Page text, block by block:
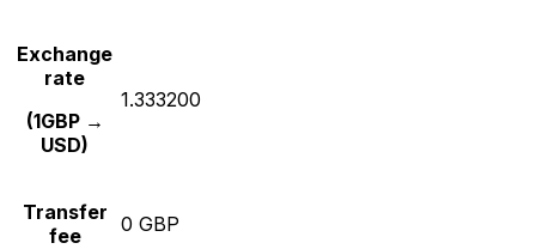
Exchange
rate
(1GBP →
USD)
1.333200
Transfer
fee
0 GBP